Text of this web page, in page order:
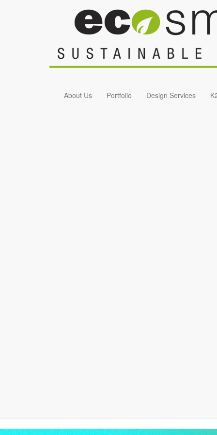
About Us Portfolio Design Services